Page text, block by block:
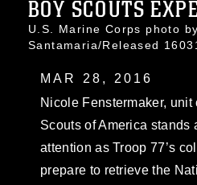
BOY SCOUTS
U.S. Marine Corps photo
Santamaria/Released
MAR 28, 2016
Nicole Fenstermaker, unit
Scouts of America stands
attention as Troop 77’s
prepare to retrieve the